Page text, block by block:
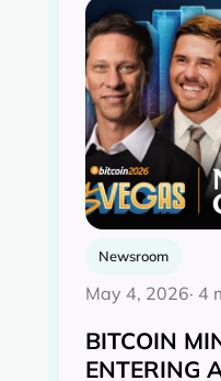
Newsroom
May 4, 2026· 4
BITCOIN
ENTERING